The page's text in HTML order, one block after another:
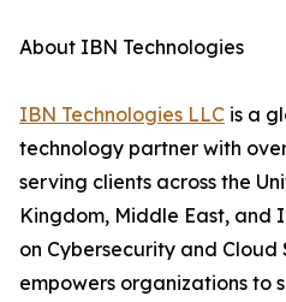
About IBN Technologies
IBN Technologies LLC is a
technology partner with
serving clients across the
Kingdom, Middle East, and
on Cybersecurity and Cloud
empowers organizations to